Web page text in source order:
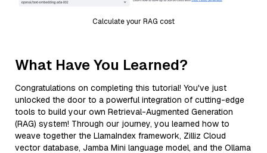
Calculate your RAG cost
What Have You Learned?
Congratulations on completing this tutorial! You've just
unlocked the door to a powerful integration of cutting-edge
tools to build your own Retrieval-Augmented Generation
(RAG) system! Through our journey, you learned how to
weave together the LlamaIndex framework, Zilliz Cloud
vector database, Jamba Mini language model, and the Ollama